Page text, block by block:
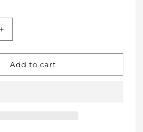
Increase
quantity
for
WHOLE
SHOP
Add to cart